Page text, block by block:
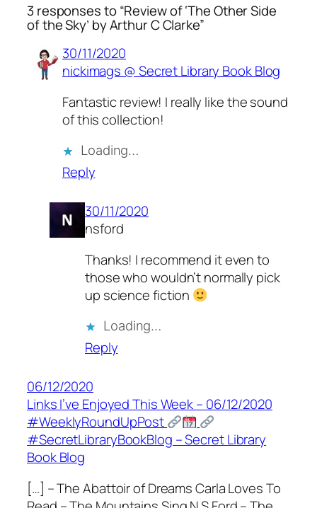
3 responses to “Review of ‘The Other Side
of the Sky’ by Arthur C Clarke”
30/11/2020
nickimags @ Secret Library Book Blog
Fantastic review! I really like the sound
of this collection!
Loading…
Reply
30/11/2020
nsford
Thanks! I recommend it even to
those who wouldn’t normally pick
up science fiction
Loading…
Reply
06/12/2020
Links I’ve Enjoyed This Week – 06/12/2020
#WeeklyRoundUpPost
#SecretLibraryBookBlog – Secret Library
Book Blog
[…] – The Abattoir of Dreams Carla Loves To